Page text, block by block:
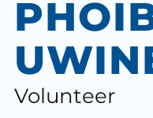
Volunteer